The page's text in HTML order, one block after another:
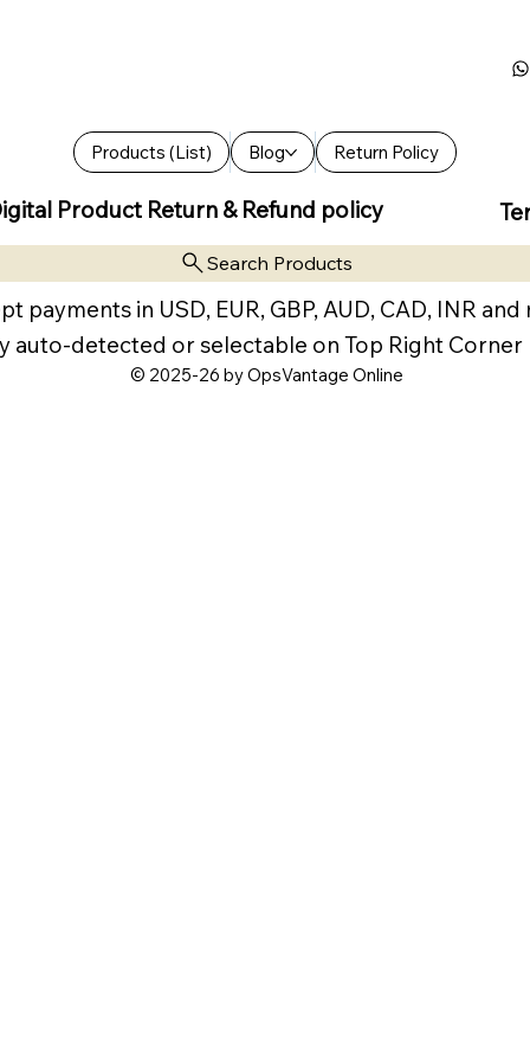
Products (List) Blog Return Policy
Product Return & Refund policy
Search Products
payments in USD, EUR, GBP, AUD, CAD, INR and
auto-detected or selectable on Top Right Corner
© 2025-26 by OpsVantage Online